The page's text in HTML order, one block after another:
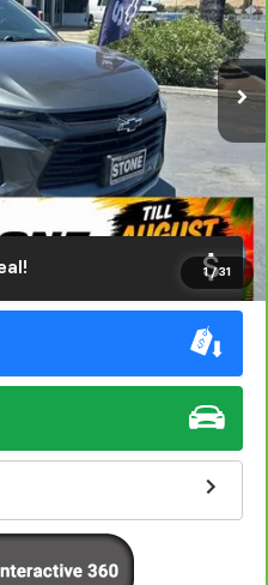
1 / 31
Model:1NK26
Ext. Int.
PRICE!
+$85